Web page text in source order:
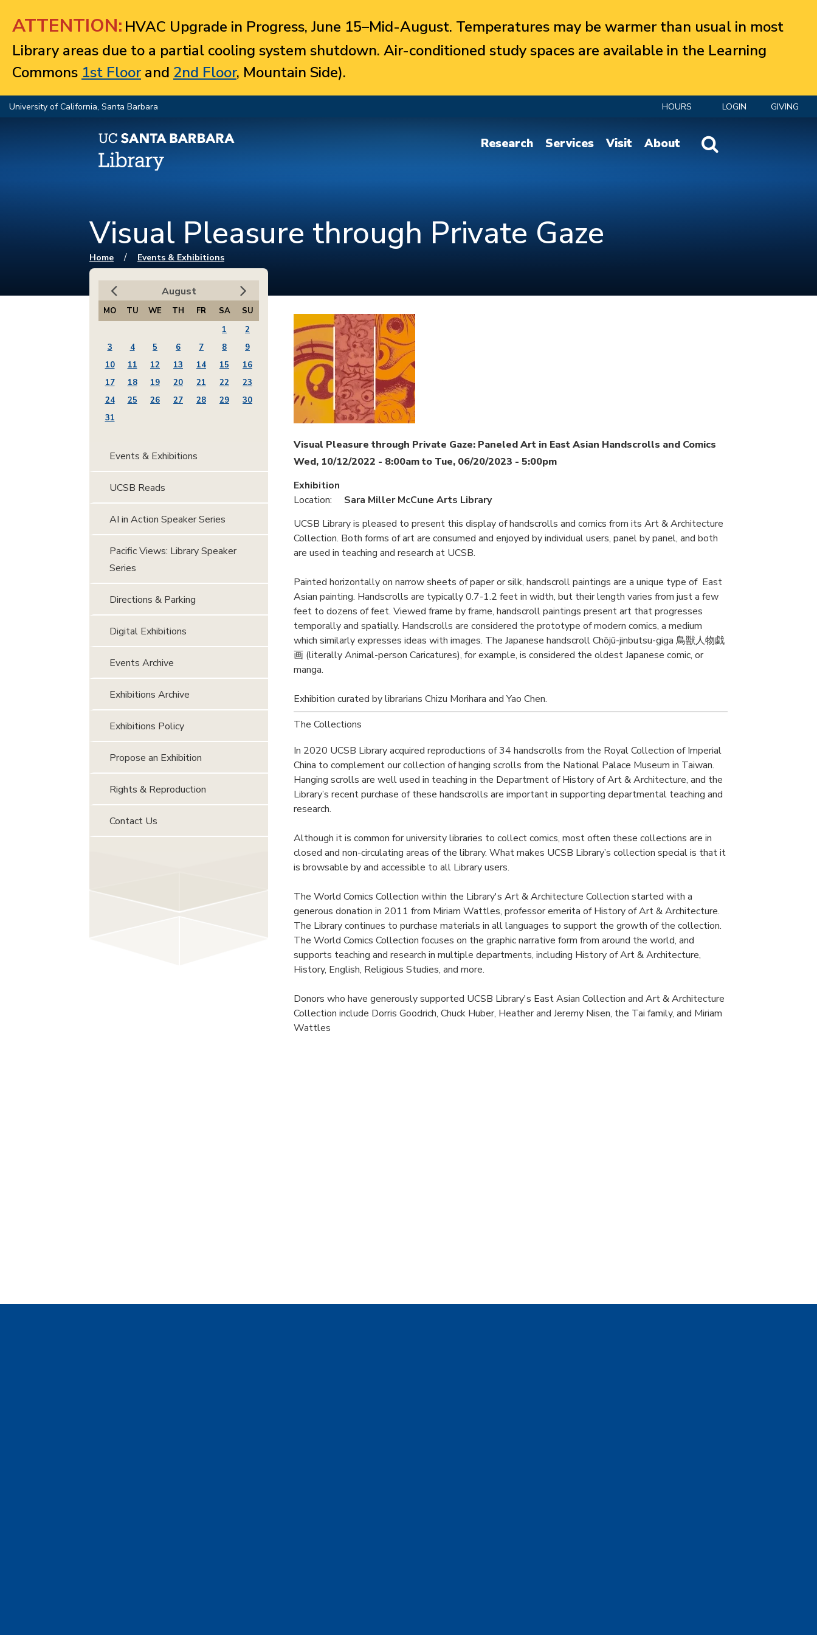
ATTENTION: HVAC Upgrade in Progress, June 15–Mid-August. Temperatures may be warmer than usual in most
Library areas due to a partial cooling system shutdown. Air-conditioned study spaces are available in the Learning
Commons 1st Floorand 2nd Floor, Mountain Side).
University of California, Santa Barbara HOURS LOGIN GIVING
Website Search
Research Services Visit About
Visual Pleasure through Private Gaze
You are here
Home / Events & Exhibitions
Visual Pleasure through Private Gaze: Paneled Art in East Asian Handscrolls and Comics
Wed, 10/12/2022 - 8:00amto Tue, 06/20/2023 - 5:00pm
Exhibition
Location:
Sara Miller McCune Arts Library
UCSB Library is pleased to present this display of handscrolls and comics from its Art & Architecture
Collection. Both forms of art are consumed and enjoyed by individual users, panel by panel, and both
are used in teaching and research at UCSB.
Painted horizontally on narrow sheets of paper or silk, handscroll paintings are a unique type of East
Asian painting. Handscrolls are typically 0.7-1.2 feet in width, but their length varies from just a few
feet to dozens of feet. Viewed frame by frame, handscroll paintings present art that progresses
temporally and spatially. Handscrolls are considered the prototype of modern comics, a medium
which similarly expresses ideas with images. The Japanese handscroll Chōjū-jinbutsu-giga 鳥獣人物戯
画 (literally Animal-person Caricatures), for example, is considered the oldest Japanese comic, or
manga.
Exhibition curated by librarians Chizu Morihara and Yao Chen.
The Collections
In 2020 UCSB Library acquired reproductions of 34 handscrolls from the Royal Collection of Imperial
China to complement our collection of hanging scrolls from the National Palace Museum in Taiwan.
Hanging scrolls are well used in teaching in the Department of History of Art & Architecture, and the
Library’s recent purchase of these handscrolls are important in supporting departmental teaching and
research.
Although it is common for university libraries to collect comics, most often these collections are in
closed and non-circulating areas of the library. What makes UCSB Library’s collection special is that it
is browsable by and accessible to all Library users.
The World Comics Collection within the Library's Art & Architecture Collection started with a
generous donation in 2011 from Miriam Wattles, professor emerita of History of Art & Architecture.
The Library continues to purchase materials in all languages to support the growth of the collection.
The World Comics Collection focuses on the graphic narrative form from around the world, and
supports teaching and research in multiple departments, including History of Art & Architecture,
History, English, Religious Studies, and more.
Donors who have generously supported UCSB Library's East Asian Collection and Art & Architecture
Collection include Dorris Goodrich, Chuck Huber, Heather and Jeremy Nisen, the Tai family, and Miriam
Wattles
August
MO TU WE TH FR SA
SU
1
2
3
4 5 6 7 8
9
10
11 12 13 14 15
16
17
18 19 20 21 22
23
24
25 26 27 28 29
30
31
Events & Exhibitions
UCSB Reads
AI in Action Speaker Series
Pacific Views: Library Speaker
Series
Directions & Parking
Digital Exhibitions
Events Archive
Exhibitions Archive
Exhibitions Policy
Propose an Exhibition
Rights & Reproduction
Contact Us